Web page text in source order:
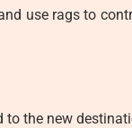
use rags to
the new